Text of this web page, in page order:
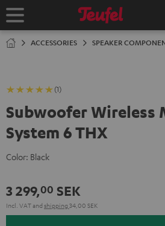
TO
Home
ACCESSORIES SPEAKER
(1)
Subwoofer Wireless
System 6 THX
Color: Black
3 299,00 SEK
Incl. VATand shipping 34,00 SEK